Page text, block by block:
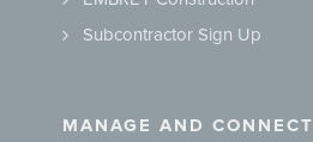
Subcontractor Sign Up
MANAGE AND CONNECT